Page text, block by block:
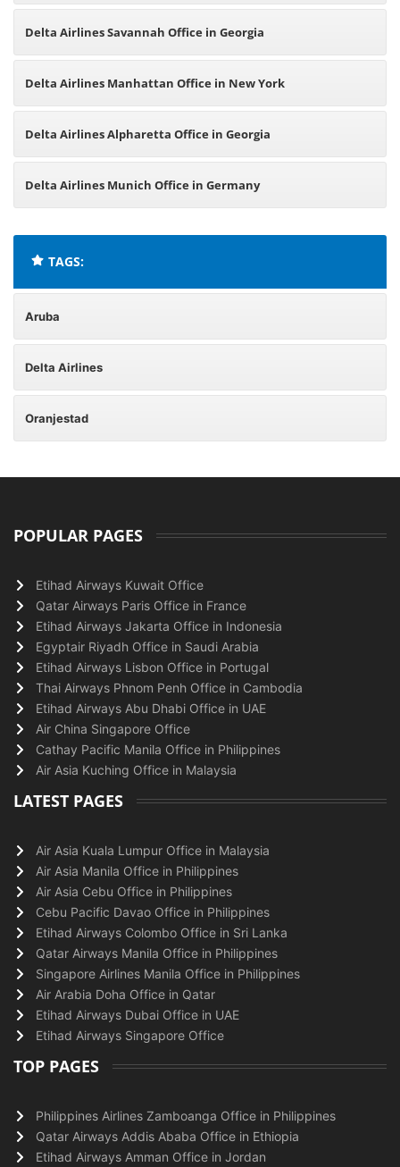
Delta Airlines Savannah Office in Georgia
Delta Airlines Manhattan Office in New York
Delta Airlines Alpharetta Office in Georgia
Delta Airlines Munich Office in Germany
TAGS:
Aruba
Delta Airlines
Oranjestad
POPULAR PAGES
Etihad Airways Kuwait Office
Qatar Airways Paris Office in France
Etihad Airways Jakarta Office in Indonesia
Egyptair Riyadh Office in Saudi Arabia
Etihad Airways Lisbon Office in Portugal
Thai Airways Phnom Penh Office in Cambodia
Etihad Airways Abu Dhabi Office in UAE
Air China Singapore Office
Cathay Pacific Manila Office in Philippines
Air Asia Kuching Office in Malaysia
LATEST PAGES
Air Asia Kuala Lumpur Office in Malaysia
Air Asia Manila Office in Philippines
Air Asia Cebu Office in Philippines
Cebu Pacific Davao Office in Philippines
Etihad Airways Colombo Office in Sri Lanka
Qatar Airways Manila Office in Philippines
Singapore Airlines Manila Office in Philippines
Air Arabia Doha Office in Qatar
Etihad Airways Dubai Office in UAE
Etihad Airways Singapore Office
TOP PAGES
Philippines Airlines Zamboanga Office in Philippines
Qatar Airways Addis Ababa Office in Ethiopia
Etihad Airways Amman Office in Jordan